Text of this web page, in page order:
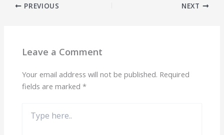
PREVIOUS NEXT
Leave a Comment
Your email address will not be published. Required
fields are marked*
here..